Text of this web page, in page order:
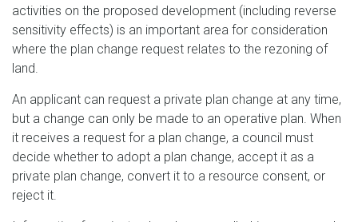
activities on the proposed development (including reverse
sensitivity effects) is an important area for consideration
where the plan change request relates to the rezoning of
land.
An applicant can request a private plan change at any time,
but a change can only be made to an operative plan. When
it receives a request for a plan change, a council must
decide whether to adopt a plan change, accept it as a
private plan change, convert it to a resource consent, or
reject it.